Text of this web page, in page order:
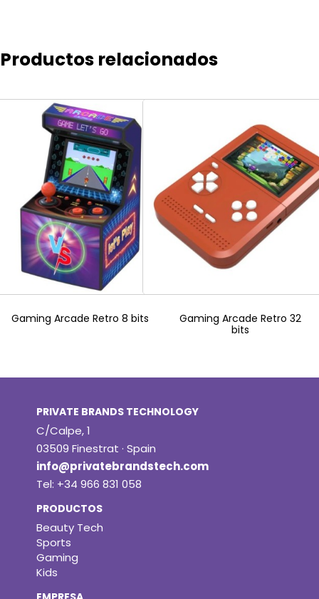
Productos relacionados
Gaming Arcade Retro 8 bits
Gaming Arcade Retro 32
bits
PRIVATE BRANDS TECHNOLOGY
C/Calpe, 1
03509 Finestrat · Spain
info@privatebrandstech.com
Tel: +34 966 831 058
PRODUCTOS
Beauty Tech
Sports
Gaming
Kids